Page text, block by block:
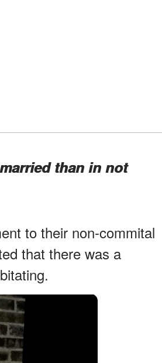
than in not
to their non-commital
that there was a